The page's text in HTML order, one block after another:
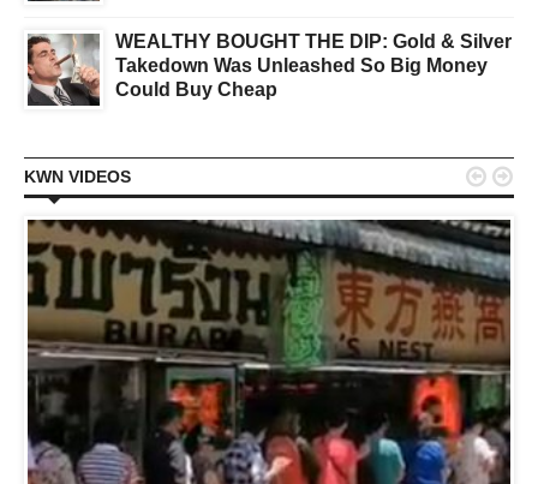
WEALTHY BOUGHT THE DIP: Gold & Silver
Takedown Was Unleashed So Big Money
Could Buy Cheap
KWN VIDEOS  